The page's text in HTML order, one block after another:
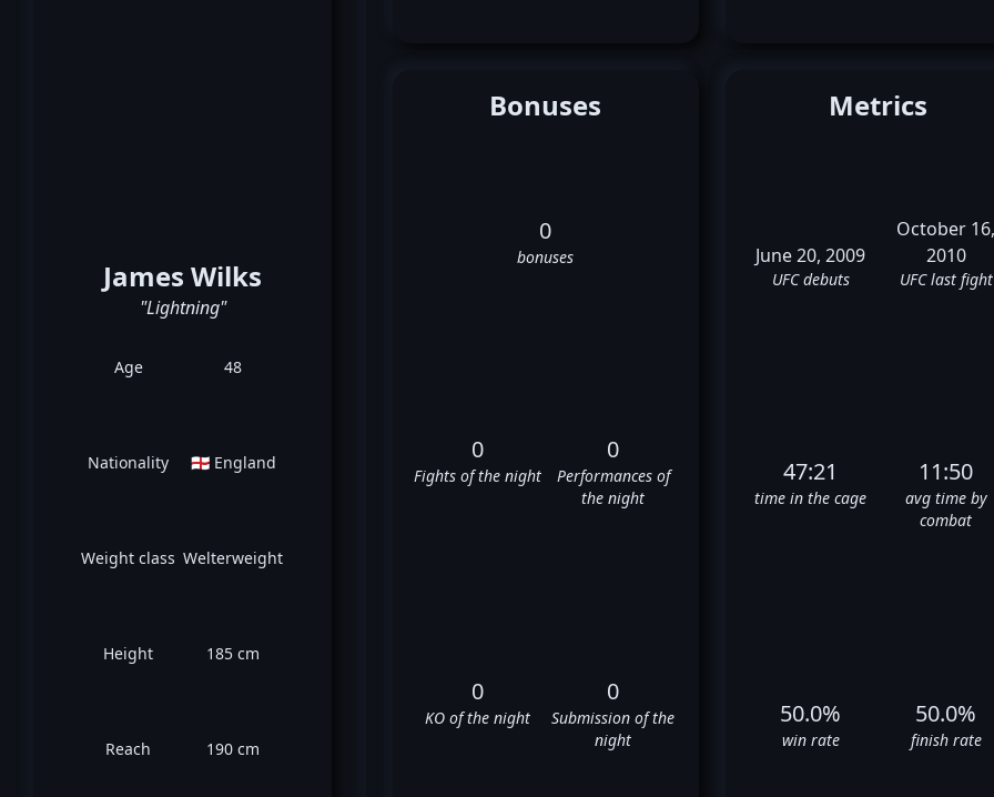
James Wilks
"Lightning"
Age 48
Nationality 🏴󠁧󠁢󠁥󠁮󠁧󠁿 England
Weight class Welterweight
Height 185 cm
Reach 190 cm
Bonuses
0
bonuses
0
Fights of the night
0
Performances of
the night
0
KO of the night
0
Submission of the
night
Metrics
June 20, 2009
UFC debuts
October 16,
2010
UFC last fight
47:21
time in the cage
11:50
avg time by
combat
50.0%
win rate
50.0%
finish rate